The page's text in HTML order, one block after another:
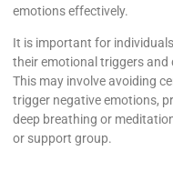
emotions effectively.
It is important for
their emotional triggers and
This may involve avoiding
trigger negative emotions,
deep breathing or
or support group.